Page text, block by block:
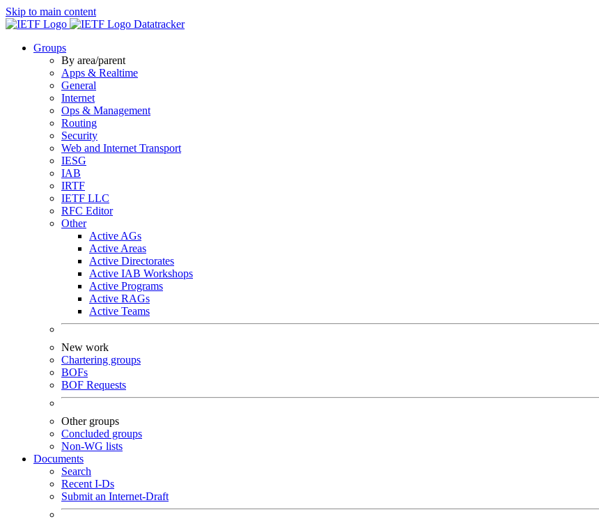
Skip to main content
Datatracker
Groups
By area/parent
Apps & Realtime
General
Internet
Ops & Management
Routing
Security
Web and Internet Transport
IESG
IAB
IRTF
IETF LLC
RFC Editor
Other
Active AGs
Active Areas
Active Directorates
Active IAB Workshops
Active Programs
Active RAGs
Active Teams
New work
Chartering groups
BOFs
BOF Requests
Other groups
Concluded groups
Non-WG lists
Documents
Search
Recent I-Ds
Submit an Internet-Draft